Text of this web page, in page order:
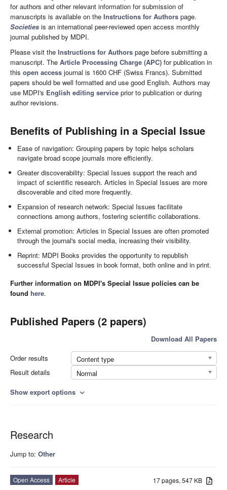
for authors and other relevant information for submission of
manuscripts is available on the Instructions for Authors page.
Societies is an international peer-reviewed open access monthly
journal published by MDPI.
Please visit the Instructions for Authors page before submitting a
manuscript. The Article Processing Charge (APC) for publication in
this open access journal is 1600 CHF (Swiss Francs). Submitted
papers should be well formatted and use good English. Authors may
use MDPI's English editing service prior to publication or during
author revisions.
Benefits of Publishing in a Special Issue
Ease of navigation: Grouping papers by topic helps scholars
navigate broad scope journals more efficiently.
Greater discoverability: Special Issues support the reach and
impact of scientific research. Articles in Special Issues are more
discoverable and cited more frequently.
Expansion of research network: Special Issues facilitate
connections among authors, fostering scientific collaborations.
External promotion: Articles in Special Issues are often promoted
through the journal's social media, increasing their visibility.
Reprint: MDPI Books provides the opportunity to republish
successful Special Issues in book format, both online and in print.
Further information on MDPI's Special Issue policies can be
found here.
Published Papers (2 papers)
Download All Papers
Order results
Content type
Result details
Normal
Show export options expand_more
Research
Jump to: Other
17 pages, 547 KB
Open Access
Article